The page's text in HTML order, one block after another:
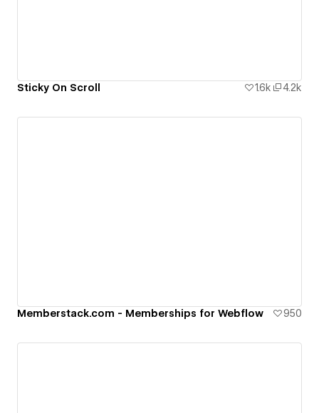
Sticky On Scroll 1.6k 4.2k
Memberstack.com - Memberships for Webflow 950